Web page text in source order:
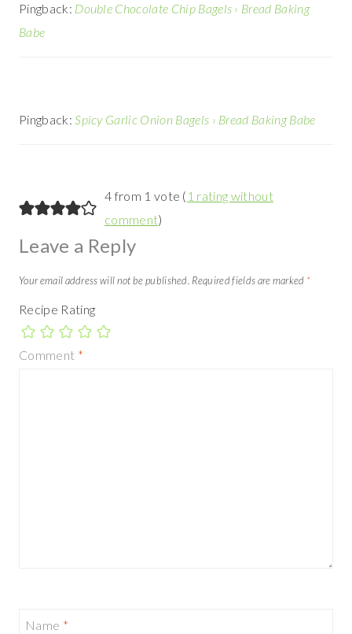
Pingback: Double Chocolate Chip Bagels › Bread Baking
Babe
Pingback:Spicy Garlic Onion Bagels › Bread Baking Babe
4 from 1 vote ( 1 rating without
comment)
Leave a Reply
Your email address will not be published. Required fields are marked *
Recipe Rating
Comment *
Name *